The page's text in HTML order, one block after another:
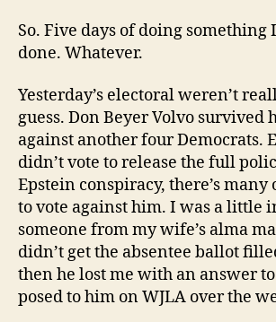
So. Five days of doing something
done. Whatever.
Yesterday’s electoral weren’t
guess. Don Beyer Volvo survived
against another four Democrats.
didn’t vote to release the full
Epstein conspiracy, there’s many
to vote against him. I was a little
someone from my wife’s alma
didn’t get the absentee ballot
then he lost me with an answer
posed to him on WJLA over the